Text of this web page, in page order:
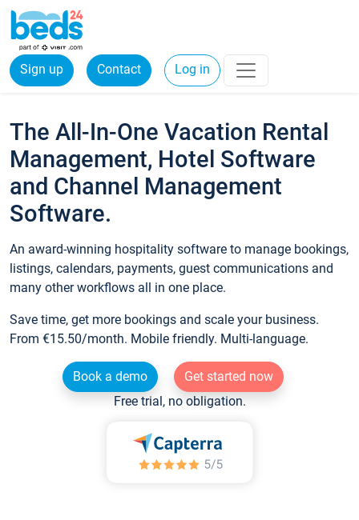
Sign up Contact Log in
The All-In-One Vacation Rental
Management, Hotel Software
and Channel Management
Software.
An award-winning hospitality software to manage bookings,
listings, calendars, payments, guest communications and
many other workflows all in one place.
Save time, get more bookings and scale your business.
From €15.50/month. Mobile friendly. Multi-language.
Book a demo
Get started now
Free trial, no obligation.